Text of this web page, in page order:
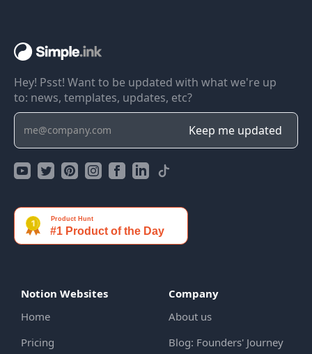
Hey! Psst! Want to be updated with what we're up
to: news, templates, updates, etc?
Notion Websites
Home
Pricing
Company
About us
Blog: Founders' Journey